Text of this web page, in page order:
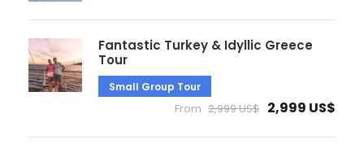
Fantastic Turkey & Idyllic Greece
Tour
Small Group Tour
From 2,999 US$ 2,999 US$